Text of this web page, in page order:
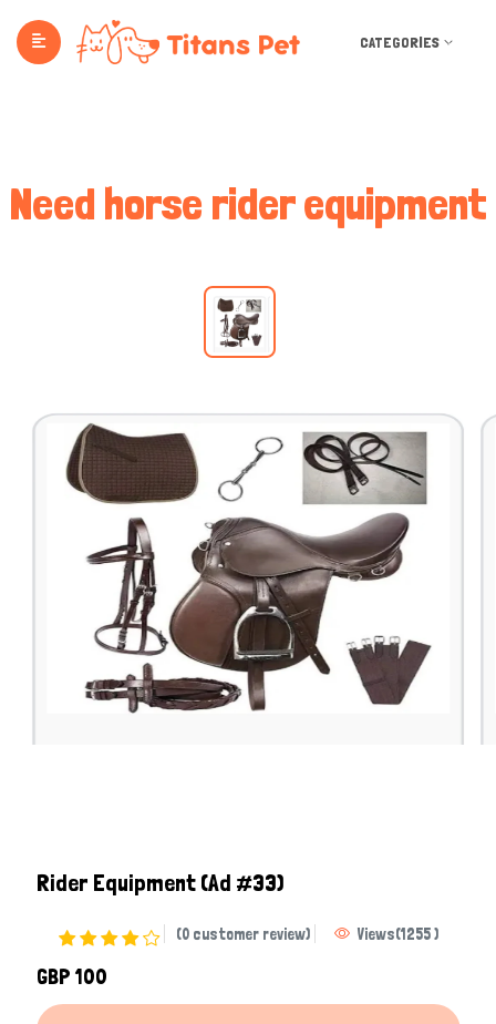
CATEGORIES
Need horse rider equipment
Rider Equipment(Ad #33)
(0 customer review) Views(1255)
GBP 100